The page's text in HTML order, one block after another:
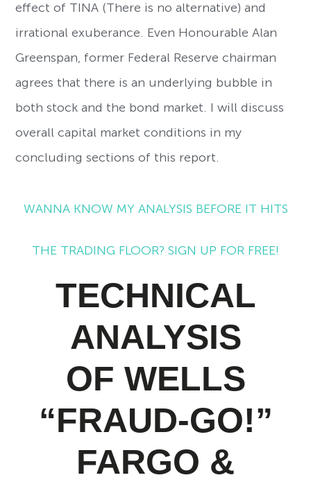
effect of TINA (There is no alternative) and
irrational exuberance. Even Honourable Alan
Greenspan, former Federal Reserve chairman
agrees that there is an underlying bubble in
both stock and the bond market. I will discuss
overall capital market conditions in my
concluding sections of this report.
WANNA KNOW MY ANALYSIS BEFORE IT HITS
THE TRADING FLOOR? SIGN UP FOR FREE!
TECHNICAL
ANALYSIS
OF WELLS
“FRAUD-GO!”
FARGO &